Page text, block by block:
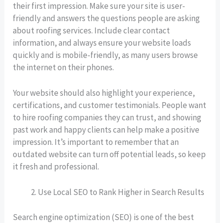
their first impression. Make sure your site is user-
friendly and answers the questions people are asking
about roofing services. Include clear contact
information, and always ensure your website loads
quickly and is mobile-friendly, as many users browse
the internet on their phones.
Your website should also highlight your experience,
certifications, and customer testimonials. People want
to hire roofing companies they can trust, and showing
past work and happy clients can help make a positive
impression. It’s important to remember that an
outdated website can turn off potential leads, so keep
it fresh and professional.
Use Local SEO to Rank Higher in Search Results
Search engine optimization (SEO) is one of the best